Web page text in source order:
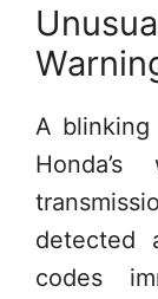
A
detected
codes